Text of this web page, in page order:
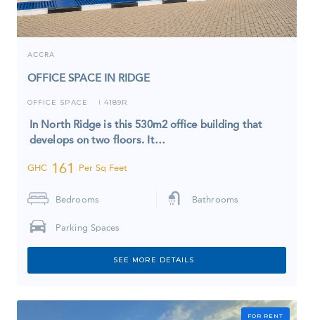
ACCRA
OFFICE SPACE IN RIDGE
OFFICE SPACE I 4189R
In North Ridge is this 530m2 office building that
develops on two floors. It…
GHC 161 Per Sq Feet
Bedrooms Bathrooms
Parking Spaces
SEE MORE DETAILS
FOR RENT